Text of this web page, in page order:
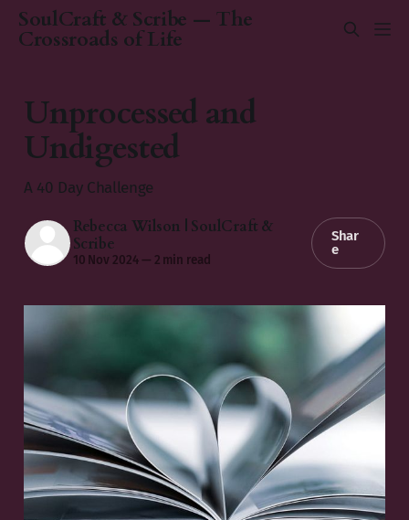
SoulCraft & Scribe — The
Crossroads of Life
Unprocessed and
Undigested
A 40 Day Challenge
Rebecca Wilson | SoulCraft &
Scribe
10 Nov 2024 — 2 min read
Shar
e